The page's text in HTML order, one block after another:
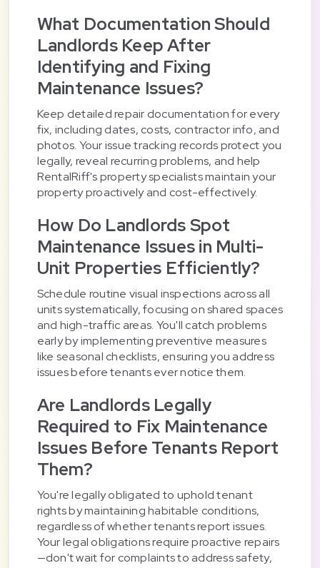
What Documentation Should
Landlords Keep After
Identifying and Fixing
Maintenance Issues?
Keep detailed repair documentation for every
fix, including dates, costs, contractor info, and
photos. Your issue tracking records protect you
legally, reveal recurring problems, and help
RentalRiff's property specialists maintain your
property proactively and cost-effectively.
How Do Landlords Spot
Maintenance Issues in Multi-
Unit Properties Efficiently?
Schedule routine visual inspections across all
units systematically, focusing on shared spaces
and high-traffic areas. You'll catch problems
early by implementing preventive measures
like seasonal checklists, ensuring you address
issues before tenants ever notice them.
Are Landlords Legally
Required to Fix Maintenance
Issues Before Tenants Report
Them?
You're legally obligated to uphold tenant
rights by maintaining habitable conditions,
regardless of whether tenants report issues.
Your legal obligations require proactive repairs
—don't wait for complaints to address safety,